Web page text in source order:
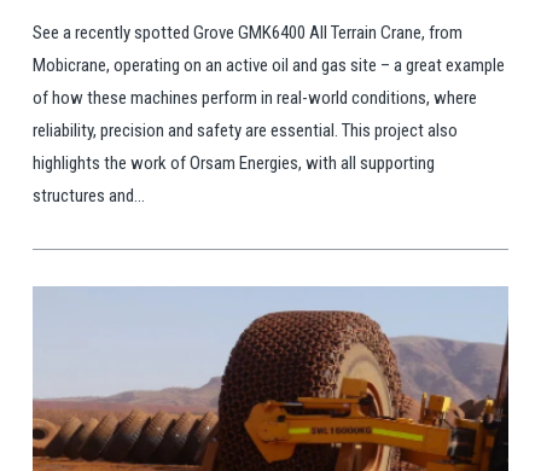
See a recently spotted Grove GMK6400 All Terrain Crane, from
Mobicrane, operating on an active oil and gas site – a great example
of how these machines perform in real-world conditions, where
reliability, precision and safety are essential. This project also
highlights the work of Orsam Energies, with all supporting
structures and...